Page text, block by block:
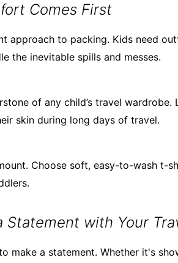
Comes First
approach to packing. Kids need
the inevitable spills and messes.
of any child’s travel wardrobe.
skin during long days of travel.
Choose soft, easy-to-wash t-
Statement with Your
make a statement. Whether it's